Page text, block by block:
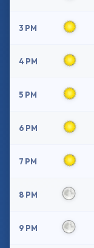
3 PM
4 PM
5 PM
6 PM
7 PM
8 PM
9 PM